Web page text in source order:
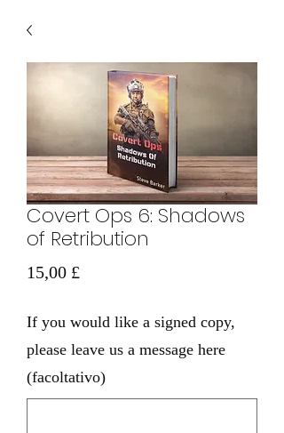
Covert Ops 6: Shadows
of Retribution
15,00 £
If you would like a signed copy,
please leave us a message here
(facoltativo)